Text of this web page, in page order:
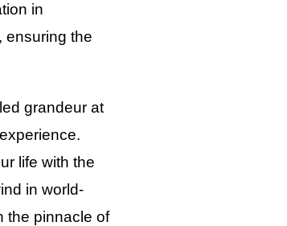
in
ensuring the
grandeur at
life with the
in world-
the pinnacle of